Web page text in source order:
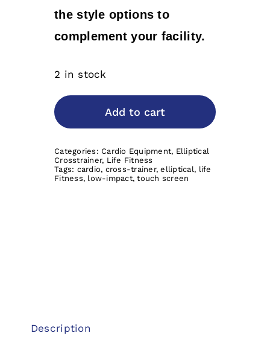
the style options to
complement your facility.
2 in stock
Add to cart
Categories: Cardio Equipment, Elliptical
Crosstrainer, Life Fitness
Tags: cardio, cross-trainer,elliptical, life
Fitness, low-impact,touch screen
Description